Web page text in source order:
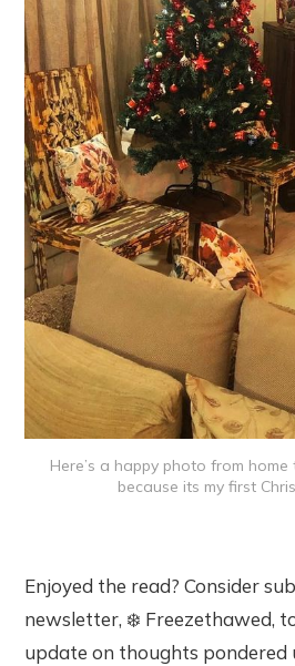
Here’s a happy photo from
because its my first
Enjoyed the read? Consider
newsletter, ❄️ Freezethawed,
update on thoughts pondered